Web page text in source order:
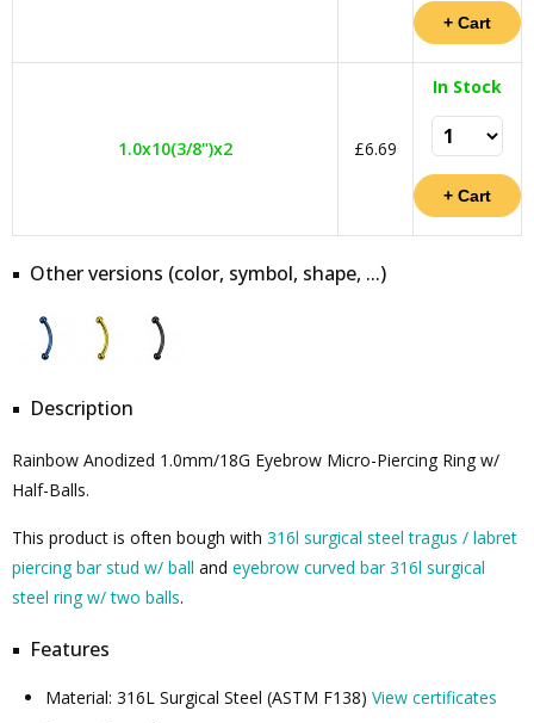
1.0x10(3/8")x2 £6.69
In Stock
Other versions (color, symbol, shape, ...)
Description
Rainbow Anodized 1.0mm/18G Eyebrow Micro-Piercing Ring w/
Half-Balls.
This product is often bough with 316l surgical steel tragus / labret
piercing bar stud w/ ball and eyebrow curved bar 316l surgical
steel ring w/ two balls.
Features
Material: 316L Surgical Steel (ASTM F138) View certificates